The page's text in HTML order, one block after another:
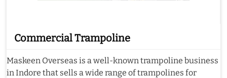
Commercial Trampoline
Maskeen Overseas is a well-known trampoline business
in Indore that sells a wide range of trampolines for